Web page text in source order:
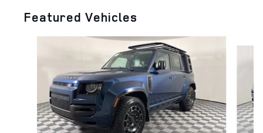
Featured Vehicles